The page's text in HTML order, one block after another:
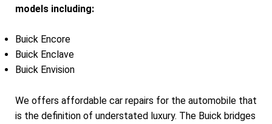
models including:
Buick Encore
Buick Enclave
Buick Envision
We offers affordable car repairs for the automobile that
is the definition of understated luxury. The Buick bridges